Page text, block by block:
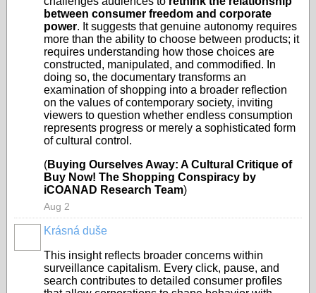
between consumer freedom and corporate
power. It suggests that genuine autonomy requires
more than the ability to choose between products; it
requires understanding how those choices are
constructed, manipulated, and commodified. In
doing so, the documentary transforms an
examination of shopping into a broader reflection
on the values of contemporary society, inviting
viewers to question whether endless consumption
represents progress or merely a sophisticated form
of cultural control.
(Buying Ourselves Away: A Cultural Critique of
Buy Now! The Shopping Conspiracy by
iCOANAD Research Team)
Aug 2
Krásná duše
This insight reflects broader concerns within
surveillance capitalism. Every click, pause, and
search contributes to detailed consumer profiles